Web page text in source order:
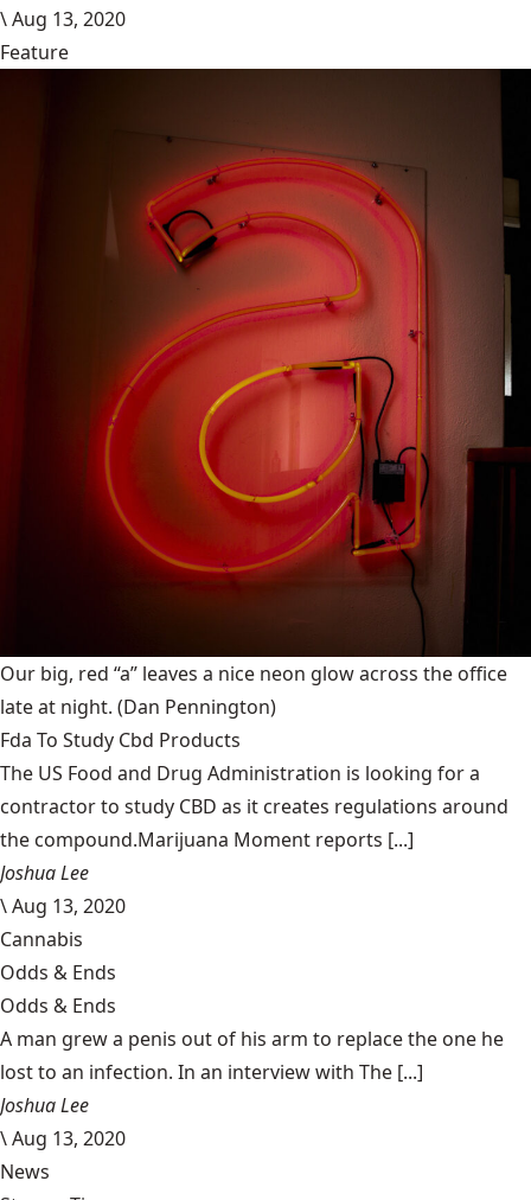
\Aug 13, 2020
Feature
Our big, red “a” leaves a nice neon glow across the office
late at night. (Dan Pennington)
Fda To Study Cbd Products
The US Food and Drug Administration is looking for a
contractor to study CBD as it creates regulations around
the compound.Marijuana Moment reports [...]
Joshua Lee
\Aug 13, 2020
Cannabis
Odds & Ends
Odds & Ends
A man grew a penis out of his arm to replace the one he
lost to an infection. In an interview with The [...]
Joshua Lee
\Aug 13, 2020
News